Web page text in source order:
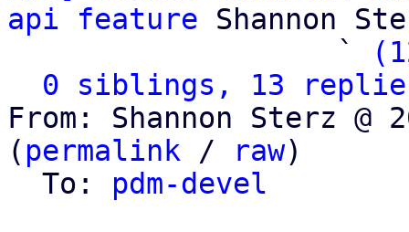
api feature Shannon
                   `
0 siblings, 13
From: Shannon Sterz @
( permalink / raw)
  To:
pdm-devel